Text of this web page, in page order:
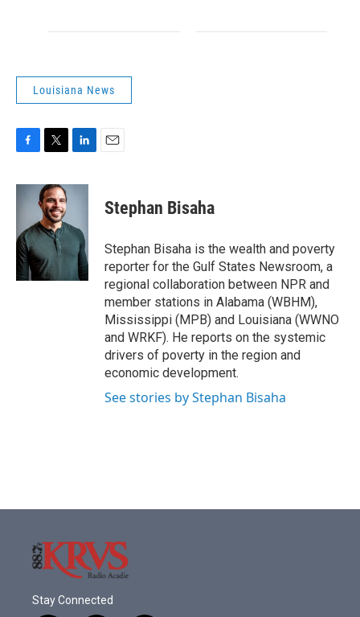
Louisiana News
c
o
o
k
i
t
t
e
n
d
n
Stephan Bisaha
Stephan Bisaha is the wealth and poverty
reporter for the Gulf States Newsroom, a
regional collaboration between NPR and
member stations in Alabama (WBHM),
Mississippi (MPB) and Louisiana (WWNO
and WRKF). He reports on the systemic
drivers of poverty in the region and
economic development.
See stories by Stephan Bisaha
Stay Connected